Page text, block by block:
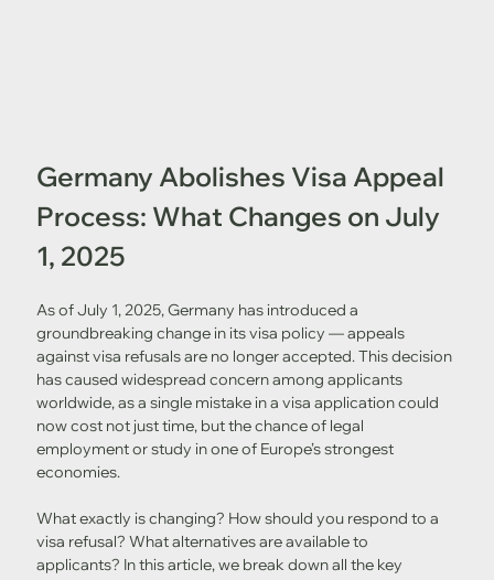
Germany Abolishes Visa Appeal
Process: What Changes on July
1, 2025
As of July 1, 2025, Germany has introduced a
groundbreaking change in its visa policy — appeals
against visa refusals are no longer accepted. This decision
has caused widespread concern among applicants
worldwide, as a single mistake in a visa application could
now cost not just time, but the chance of legal
employment or study in one of Europe’s strongest
economies.
What exactly is changing? How should you respond to a
visa refusal? What alternatives are available to
applicants? In this article, we break down all the key